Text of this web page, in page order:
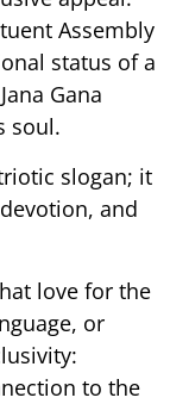
Assembly
status of a
Gana
soul.
slogan; it
and
love for the
or
to the